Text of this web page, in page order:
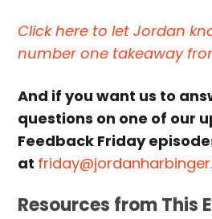
Click here to let Jordan
number one takeaway
And if you want us to
questions on one of our
Feedback Friday
at
Resources from This